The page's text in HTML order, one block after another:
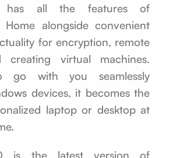
has all the features of
alongside convenient
for encryption, remote
virtual machines.
go with you seamlessly
devices, it becomes the
laptop or desktop at
is the latest version of